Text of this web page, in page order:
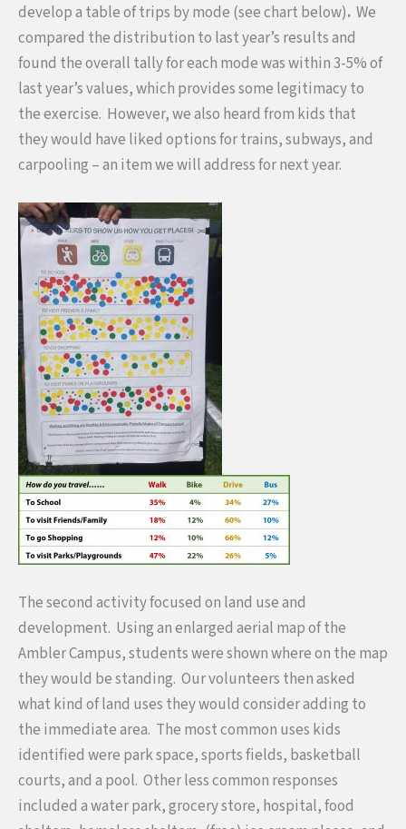
develop a table of trips by mode (see chart below). We
compared the distribution to last year’s results and
found the overall tally for each mode was within 3-5% of
last year’s values, which provides some legitimacy to
the exercise. However, we also heard from kids that
they would have liked options for trains, subways, and
carpooling – an item we will address for next year.
The second activity focused on land use and
development. Using an enlarged aerial map of the
Ambler Campus, students were shown where on the map
they would be standing. Our volunteers then asked
what kind of land uses they would consider adding to
the immediate area. The most common uses kids
identified were park space, sports fields, basketball
courts, and a pool. Other less common responses
included a water park, grocery store, hospital, food